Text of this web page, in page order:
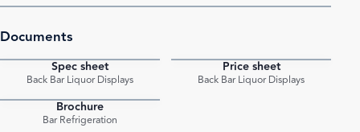
Documents
Spec sheet
Back Bar Liquor Displays
Price sheet
Back Bar Liquor Displays
Brochure
Bar Refrigeration